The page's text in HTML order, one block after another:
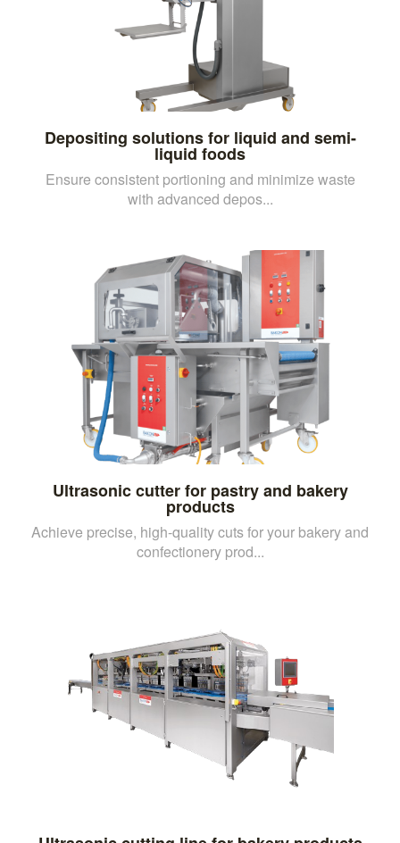
Depositing solutions for liquid and semi-
liquid foods
Ensure consistent portioning and minimize waste
with advanced depos...
Ultrasonic cutter for pastry and bakery
products
Achieve precise, high-quality cuts for your bakery and
confectionery prod...